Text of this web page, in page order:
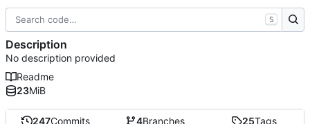
247Commits 4Branches 25Tags
S
Description
No description provided
Readme
23MiB